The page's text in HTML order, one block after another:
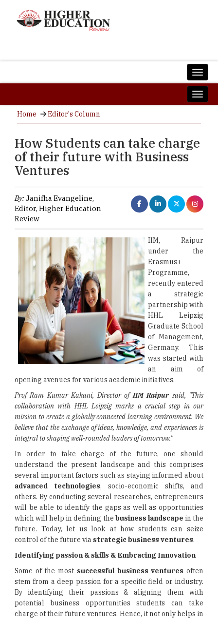
Home Editor's Column
How Students can take charge
of their future with Business
Ventures
By:Janifha Evangeline,
Editor, Higher Education
Review
IIM, Raipur
under the
Erasmus+
Programme,
recently entered
a strategic
partnership with
HHL Leipzig
Graduate School
of Management,
Germany. This
was started with
an aim of
opening avenues for various academic initiatives.
Prof Ram Kumar Kakani, Director ofIIM Raipur said, "This
collaboration with HHL Leipzig marks a crucial step in our
mission to create a globally connected learning environment. We
believe that the exchange of ideas, knowledge, and experiences is
integral to shaping well-rounded leaders of tomorrow."
In order to take charge of the future, one should
understand the present landscape and this comprises
several important factors such as staying informed about
advanced technologies, socio-economic shifts, and
others. By conducting several researches, entrepreneurs
will be able to identify the gaps as well as opportunities
which will help in defining the business landscape in the
future. Today, let us look at how students can seize
control of the future via strategic business ventures.
Identifying passion & skills & Embracing Innovation
Some of the most successful business ventures often
stem from a deep passion for a specific field or industry.
By identifying their passions & aligning them with
potential business opportunities students can take
charge of their future ventures. Hence, it not only helps in